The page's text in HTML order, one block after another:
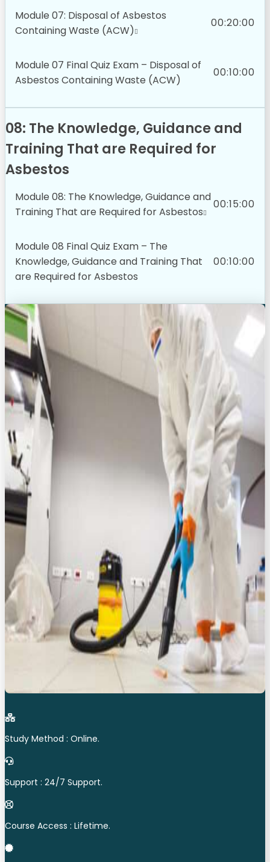
Module 07: Disposal of Asbestos
Containing Waste (ACW)
00:20:00
Module 07 Final Quiz Exam – Disposal of
Asbestos Containing Waste (ACW)
00:10:00
08: The Knowledge, Guidance and
Training That are Required for
Asbestos
Module 08: The Knowledge, Guidance and
Training That are Required for Asbestos
00:15:00
Module 08 Final Quiz Exam – The
Knowledge, Guidance and Training That
are Required for Asbestos
00:10:00
Study Method : Online.
Support : 24/7 Support.
Course Access : Lifetime.